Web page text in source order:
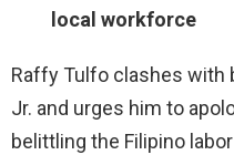
local workforce
Raffy Tulfo clashes with
Jr. and urges him to
belittling the Filipino